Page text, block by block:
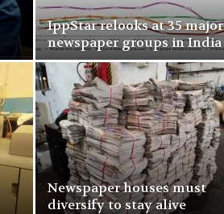
IppStar relooks at 35 major
newspaper groups in India
Newspaper houses must
diversify to stay alive